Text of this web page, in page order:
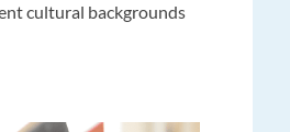
cultural backgrounds